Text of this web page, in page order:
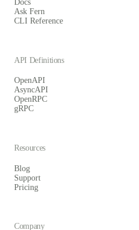
Docs
Ask Fern
CLI Reference
API Definitions
OpenAPI
AsyncAPI
OpenRPC
gRPC
Resources
Blog
Support
Pricing
Company